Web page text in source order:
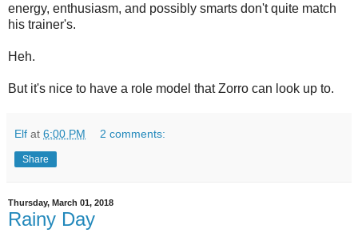
energy, enthusiasm, and possibly smarts don't quite match
his trainer's.
Heh.
But it's nice to have a role model that Zorro can look up to.
Elf at 6:00 PM 2 comments:
Share
Thursday, March 01, 2018
Rainy Day